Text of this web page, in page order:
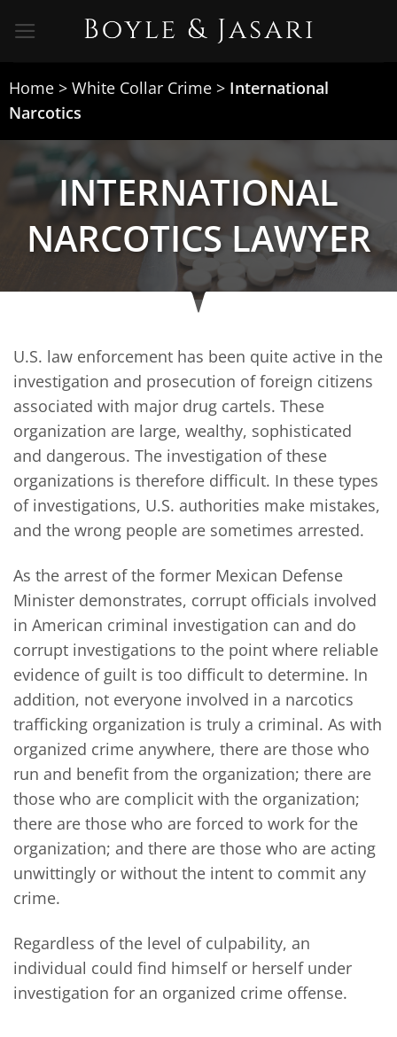
Home> White Collar Crime> International
Narcotics
INTERNATIONAL
NARCOTICS LAWYER
U.S. law enforcement has been quite active in the
investigation and prosecution of foreign citizens
associated with major drug cartels. These
organization are large, wealthy, sophisticated
and dangerous. The investigation of these
organizations is therefore difficult. In these types
of investigations, U.S. authorities make mistakes,
and the wrong people are sometimes arrested.
As the arrest of the former Mexican Defense
Minister demonstrates, corrupt officials involved
in American criminal investigation can and do
corrupt investigations to the point where reliable
evidence of guilt is too difficult to determine. In
addition, not everyone involved in a narcotics
trafficking organization is truly a criminal. As with
organized crime anywhere, there are those who
run and benefit from the organization; there are
those who are complicit with the organization;
there are those who are forced to work for the
organization; and there are those who are acting
unwittingly or without the intent to commit any
crime.
Regardless of the level of culpability, an
individual could find himself or herself under
investigation for an organized crime offense.